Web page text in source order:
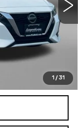
1 / 31
$17,995
+$799
$18,794